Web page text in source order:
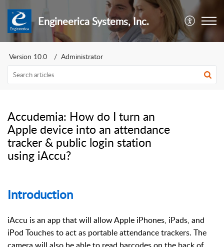
Engineerica Systems, Inc.
Version 10.0 Administrator
Accudemia: How do I turn an
Apple device into an attendance
tracker & public login station
using iAccu?
Introduction
iAccu is an app that will allow Apple iPhones, iPads, and
iPod Touches to act as portable attendance trackers. The